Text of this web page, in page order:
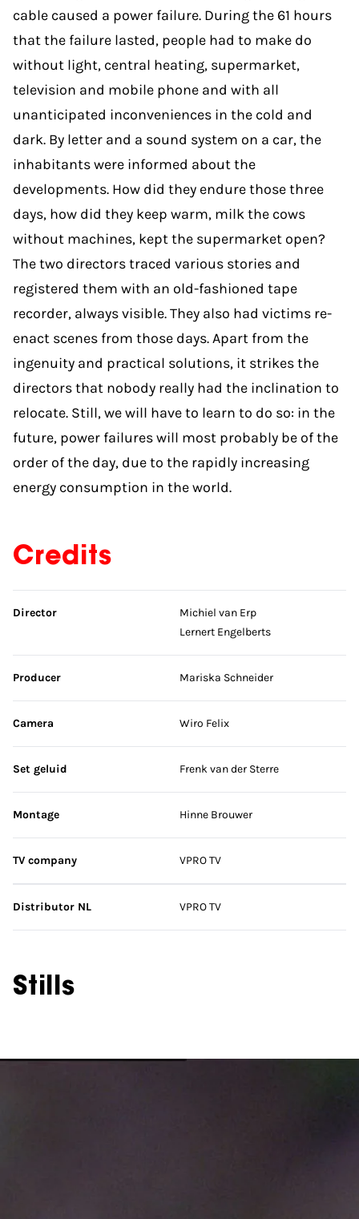
cable caused a power failure. During the 61 hours
that the failure lasted, people had to make do
without light, central heating, supermarket,
television and mobile phone and with all
unanticipated inconveniences in the cold and
dark. By letter and a sound system on a car, the
inhabitants were informed about the
developments. How did they endure those three
days, how did they keep warm, milk the cows
without machines, kept the supermarket open?
The two directors traced various stories and
registered them with an old-fashioned tape
recorder, always visible. They also had victims re-
enact scenes from those days. Apart from the
ingenuity and practical solutions, it strikes the
directors that nobody really had the inclination to
relocate. Still, we will have to learn to do so: in the
future, power failures will most probably be of the
order of the day, due to the rapidly increasing
energy consumption in the world.
Credits
Skip credits
Director
Michiel van Erp
Lernert Engelberts
Producer Mariska Schneider
Camera Wiro Felix
Set geluid Frenk van der Sterre
Montage Hinne Brouwer
TV company VPRO TV
Distributor NL VPRO TV
Stills